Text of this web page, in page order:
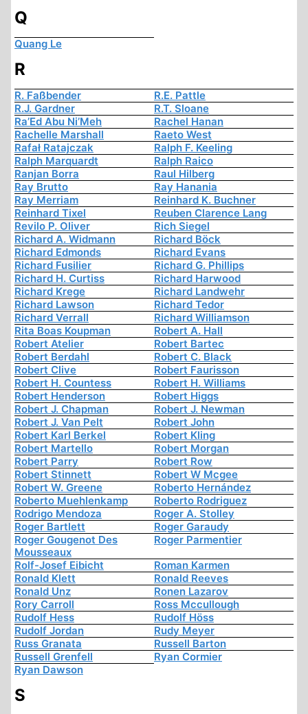
Q
Quang Le
R
R. Faßbender
R.E. Pattle
R.J. Gardner
R.T. Sloane
Ra’Ed Abu Ni’Meh
Rachel Hanan
Rachelle Marshall
Raeto West
Rafał Ratajczak
Ralph F. Keeling
Ralph Marquardt
Ralph Raico
Ranjan Borra
Raul Hilberg
Ray Brutto
Ray Hanania
Ray Merriam
Reinhard K. Buchner
Reinhard Tixel
Reuben Clarence Lang
Revilo P. Oliver
Rich Siegel
Richard A. Widmann
Richard Böck
Richard Edmonds
Richard Evans
Richard Fusilier
Richard G. Phillips
Richard H. Curtiss
Richard Harwood
Richard Krege
Richard Landwehr
Richard Lawson
Richard Tedor
Richard Verrall
Richard Williamson
Rita Boas Koupman
Robert A. Hall
Robert Atelier
Robert Bartec
Robert Berdahl
Robert C. Black
Robert Clive
Robert Faurisson
Robert H. Countess
Robert H. Williams
Robert Henderson
Robert Higgs
Robert J. Chapman
Robert J. Newman
Robert J. Van Pelt
Robert John
Robert Karl Berkel
Robert Kling
Robert Martello
Robert Morgan
Robert Parry
Robert Row
Robert Stinnett
Robert W Mcgee
Robert W. Greene
Roberto Hernández
Roberto Muehlenkamp
Roberto Rodriguez
Rodrigo Mendoza
Roger A. Stolley
Roger Bartlett
Roger Garaudy
Roger Gougenot Des
Mousseaux
Roger Parmentier
Rolf-Josef Eibicht
Roman Karmen
Ronald Klett
Ronald Reeves
Ronald Unz
Ronen Lazarov
Rory Carroll
Ross Mccullough
Rudolf Hess
Rudolf Höss
Rudolf Jordan
Rudy Meyer
Russ Granata
Russell Barton
Russell Grenfell
Ryan Cormier
Ryan Dawson
S